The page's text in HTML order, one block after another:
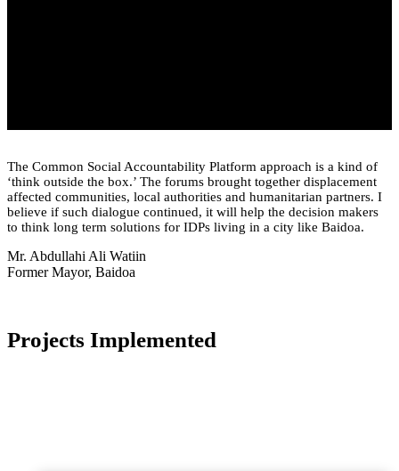
The Common Social Accountability Platform approach is a kind of
‘think outside the box.’ The forums brought together displacement
affected communities, local authorities and humanitarian partners. I
believe if such dialogue continued, it will help the decision makers
to think long term solutions for IDPs living in a city like Baidoa.
Mr. Abdullahi Ali Watiin
Former Mayor, Baidoa
Projects Implemented